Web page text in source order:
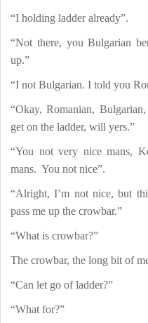
“I holding ladder already”.
“Not there, you Bulgarian
up.”
“I not Bulgarian. I told you
“Okay, Romanian,
get on the ladder, will yers.”
“You not very nice mans,
mans. You not nice”.
“Alright, I’m not nice, but
pass me up the crowbar.”
“What is crowbar?”
The crowbar, the long bit of
“Can let go of ladder?”
“What for?”